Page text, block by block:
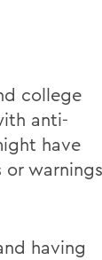
college
anti-
have
or warnings
having